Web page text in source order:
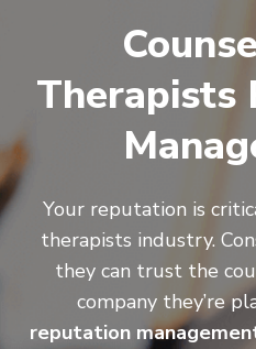
Therapists
Your reputation is
therapists industry.
they can trust the
company they’re
reputation